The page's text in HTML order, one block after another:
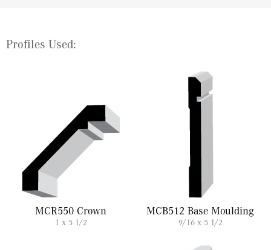
Profiles Used:
MCR550 Crown
1 x 5 1/2
MCB512 Base Moulding
9/16 x 5 1/2